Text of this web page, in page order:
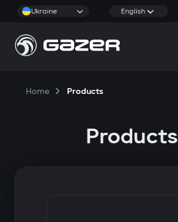
Ukraine English
Home Products
Products